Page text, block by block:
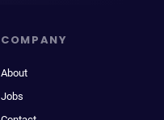
COMPANY
About
Jobs